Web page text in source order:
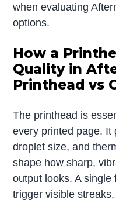
when evaluating
options.
How a
Quality in
Printhead vs
The printhead is
every printed page. It
droplet size, and
shape how sharp,
output looks. A
trigger visible